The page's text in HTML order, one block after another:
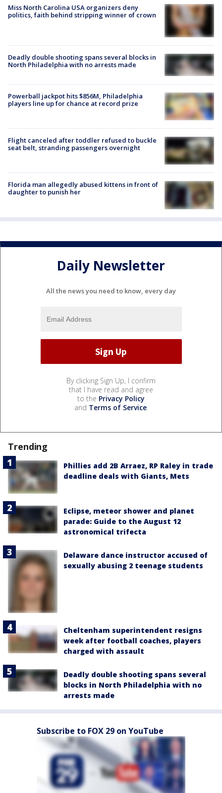
Miss North Carolina USA organizers deny
politics, faith behind stripping winner of crown
Deadly double shooting spans several blocks in
North Philadelphia with no arrests made
Powerball jackpot hits $856M, Philadelphia
players line up for chance at record prize
Flight canceled after toddler refused to buckle
seat belt, stranding passengers overnight
Florida man allegedly abused kittens in front of
daughter to punish her
Daily Newsletter
All the news you need to know, every day
By clicking Sign Up, I confirm
that I have read and agree
to the Privacy Policy
and Terms of Service.
Trending
Phillies add 2B Arraez, RP Raley in trade
deadline deals with Giants, Mets
Eclipse, meteor shower and planet
parade: Guide to the August 12
astronomical trifecta
Delaware dance instructor accused of
sexually abusing 2 teenage students
Cheltenham superintendent resigns
week after football coaches, players
charged with assault
Deadly double shooting spans several
blocks in North Philadelphia with no
arrests made
Subscribe to FOX 29 on YouTube